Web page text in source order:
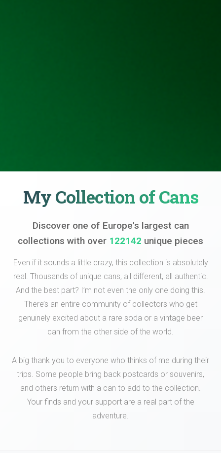
My Collection of Cans
Discover one of Europe's largest can
collections with over 122142 unique pieces
Even if it sounds a little crazy, this collection is absolutely
real. Thousands of unique cans, all different, all authentic.
And the best part? I’m not even the only one doing this.
There’s an entire community of collectors who get
genuinely excited about a rare soda or a vintage beer
can from the other side of the world.
A big thank you to everyone who thinks of me during their
trips. Some people bring back postcards or souvenirs,
and others return with a can to add to the collection.
Your finds and your support are a real part of the
adventure.